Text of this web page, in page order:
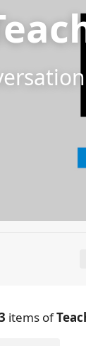
items of